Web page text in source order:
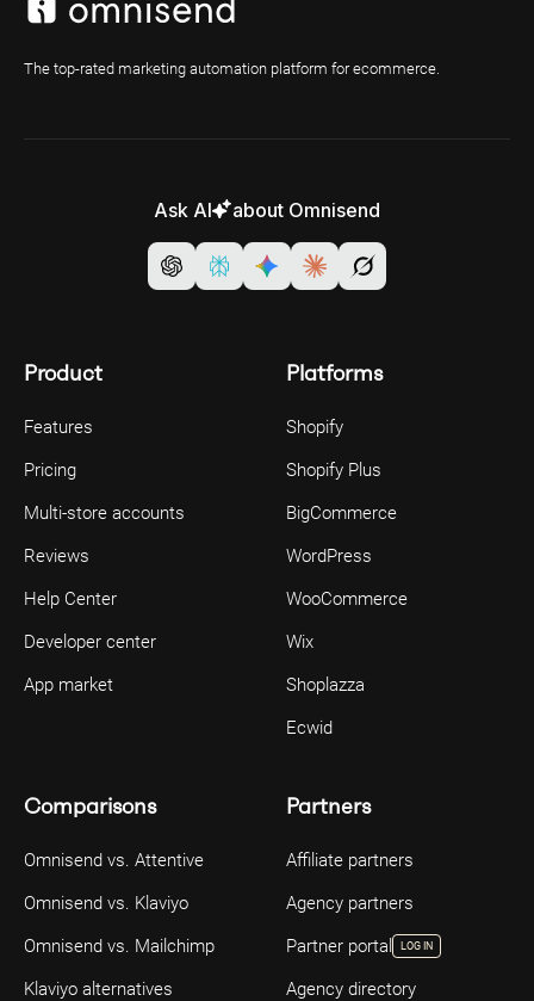
The top-rated marketing automation platform for ecommerce.
Ask AI about Omnisend
Product
Features
Pricing
Multi-store accounts
Reviews
Help Center
Developer center
App market
Platforms
Shopify
Shopify Plus
BigCommerce
WordPress
WooCommerce
Wix
Shoplazza
Ecwid
Comparisons
Omnisend vs. Attentive
Omnisend vs. Klaviyo
Omnisend vs. Mailchimp
Klaviyo alternatives
Partners
Affiliate partners
Agency partners
Partner portal
LOG IN
Agency directory